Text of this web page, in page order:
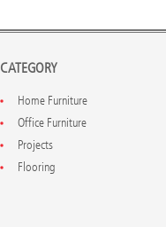
CATEGORY
Home Furniture
Office Furniture
Projects
Flooring